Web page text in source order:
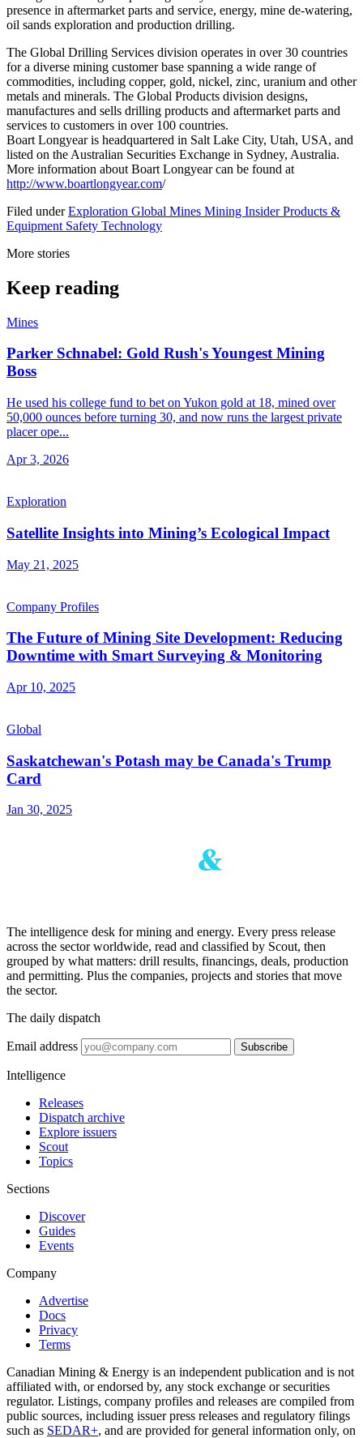
presence in aftermarket parts and service, energy, mine de-watering,
oil sands exploration and production drilling.
The Global Drilling Services division operates in over 30 countries
for a diverse mining customer base spanning a wide range of
commodities, including copper, gold, nickel, zinc, uranium and other
metals and minerals. The Global Products division designs,
manufactures and sells drilling products and aftermarket parts and
services to customers in over 100 countries.
Boart Longyear is headquartered in Salt Lake City, Utah, USA, and
listed on the Australian Securities Exchange in Sydney, Australia.
More information about Boart Longyear can be found at
http://www.boartlongyear.com/
Filed under Exploration Global Mines Mining InsiderProducts &
Equipment Safety Technology
More stories
Keep reading
Mines
Parker Schnabel: Gold Rush's Youngest Mining
Boss
He used his college fund to bet on Yukon gold at 18, mined over
50,000 ounces before turning 30, and now runs the largest private
placer ope...
Apr 3, 2026
Exploration
Satellite Insights into Mining’s Ecological Impact
May 21, 2025
Company Profiles
The Future of Mining Site Development: Reducing
Downtime with Smart Surveying & Monitoring
Apr 10, 2025
Global
Saskatchewan's Potash may be Canada's Trump
Card
Jan 30, 2025
The intelligence desk for mining and energy. Every press release
across the sector worldwide, read and classified by Scout, then
grouped by what matters: drill results, financings, deals, production
and permitting. Plus the companies, projects and stories that move
the sector.
The daily dispatch
Email address Subscribe
Intelligence
Releases
Dispatch archive
Explore issuers
Scout
Topics
Sections
Discover
Guides
Events
Company
Advertise
Docs
Privacy
Terms
Canadian Mining & Energy is an independent publication and is not
affiliated with, or endorsed by, any stock exchange or securities
regulator. Listings, company profiles and releases are compiled from
public sources, including issuer press releases and regulatory filings
such as SEDAR+, and are provided for general information only, on